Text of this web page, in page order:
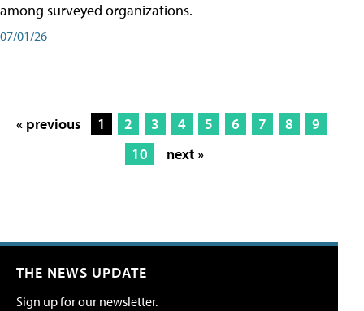
among surveyed organizations.
07/01/26
« previous 1 2 3 4 5 6 7 8
9
10
next »
THE NEWS UPDATE
Sign up for our newsletter.